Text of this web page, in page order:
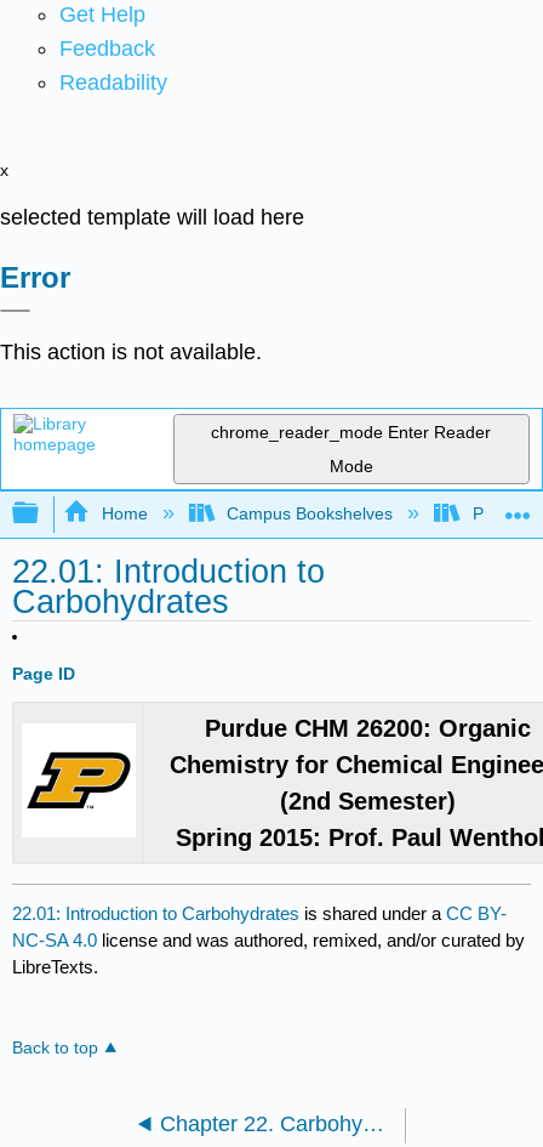
Get Help
Feedback
Readability
x
selected template will load here
Error
This action is not available.
chrome_reader_mode Enter Reader
Mode
Expand/collapse global hierarchy
Home Campus Bookshelves Purdue
22.01: Introduction to
Carbohydrates
Page ID
Purdue CHM 26200: Organic
Chemistry for Chemical
(2nd Semester)
Spring 2015: Prof. Paul
22.01: Introduction to Carbohydrates is shared under aCC BY-
NC-SA 4.0 license and was authored, remixed, and/or curated by
LibreTexts.
Back to top
Chapter 22. Carbohydrates